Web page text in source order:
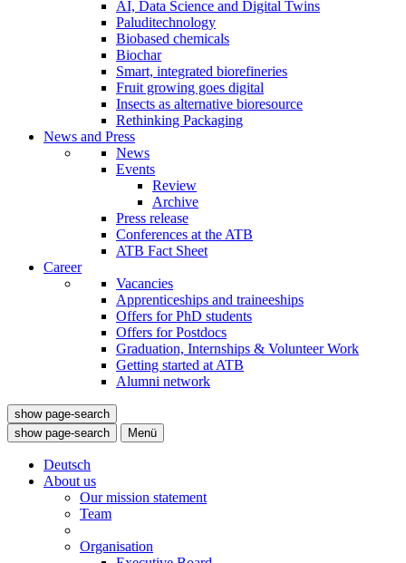
AI, Data Science and Digital Twins
Paluditechnology
Biobased chemicals
Biochar
Smart, integrated biorefineries
Fruit growing goes digital
Insects as alternative bioresource
Rethinking Packaging
News and Press
News
Events
Review
Archive
Press release
Conferences at the ATB
ATB Fact Sheet
Career
Vacancies
Apprenticeships and traineeships
Offers for PhD students
Offers for Postdocs
Graduation, Internships & Volunteer Work
Getting started at ATB
Alumni network
show page-search
show page-search
Menü
Deutsch
About us
Our mission statement
Team
Organisation